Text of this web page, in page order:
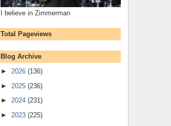
I believe in Zimmerman
Total Pageviews
Blog Archive
► 2026 (136)
► 2025 (236)
► 2024 (231)
► 2023 (225)